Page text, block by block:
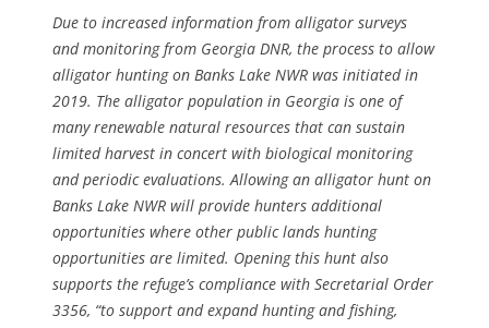
Due to increased information from alligator surveys
and monitoring from Georgia DNR, the process to allow
alligator hunting on Banks Lake NWR was initiated in
2019. The alligator population in Georgia is one of
many renewable natural resources that can sustain
limited harvest in concert with biological monitoring
and periodic evaluations. Allowing an alligator hunt on
Banks Lake NWR will provide hunters additional
opportunities where other public lands hunting
opportunities are limited. Opening this hunt also
supports the refuge’s compliance with Secretarial Order
3356, “to support and expand hunting and fishing,